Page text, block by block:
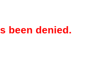
been denied.